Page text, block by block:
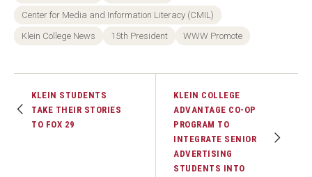
Center for Media and Information Literacy (CMIL)
Klein College News
15th President WWW Promote
KLEIN STUDENTS
TAKE THEIR STORIES
TO FOX 29
KLEIN COLLEGE
ADVANTAGE CO-OP
PROGRAM TO
INTEGRATE SENIOR
ADVERTISING
STUDENTS INTO